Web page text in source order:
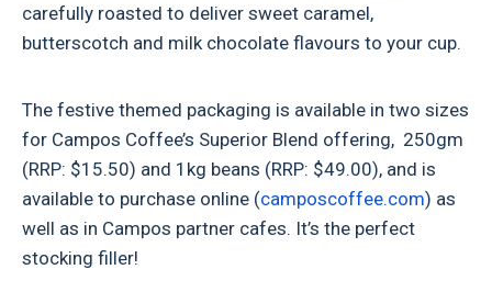
carefully roasted to deliver sweet caramel,
butterscotch and milk chocolate flavours to your cup.
The festive themed packaging is available in two sizes
for Campos Coffee’s Superior Blend offering, 250gm
(RRP: $15.50) and 1kg beans (RRP: $49.00), and is
available to purchase online (camposcoffee.com) as
well as in Campos partner cafes. It’s the perfect
stocking filler!